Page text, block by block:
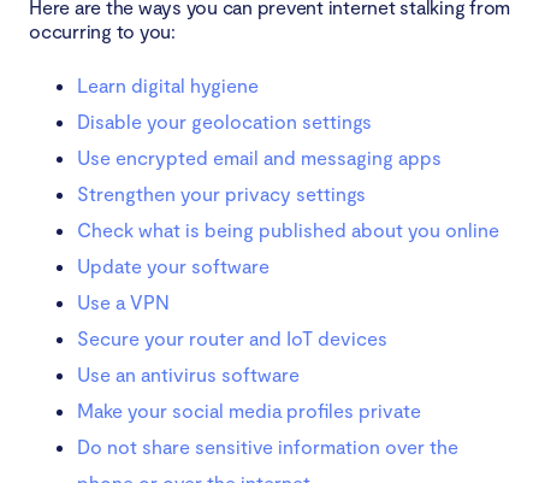
Here are the ways you can prevent internet stalking from
occurring to you:
Learn digital hygiene
Disable your geolocation settings
Use encrypted email and messaging apps
Strengthen your privacy settings
Check what is being published about you online
Update your software
Use a VPN
Secure your router and IoT devices
Use an antivirus software
Make your social media profiles private
Do not share sensitive information over the